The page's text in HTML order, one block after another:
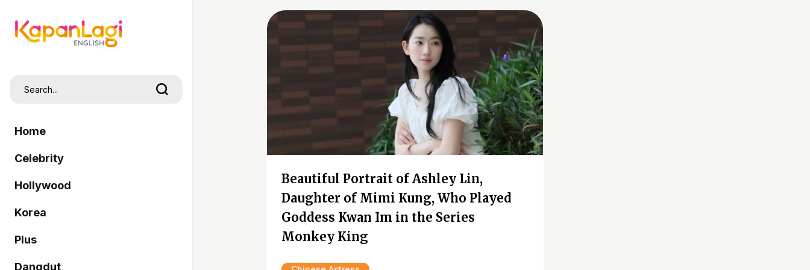
Home
Celebrity
Hollywood
Korea
Plus
Dangdut
Beautiful Portrait of Ashley Lin,
Daughter of Mimi Kung, Who Played
Goddess Kwan Im in the Series
Monkey King